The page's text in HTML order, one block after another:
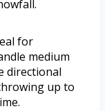
for
medium
directional
up to